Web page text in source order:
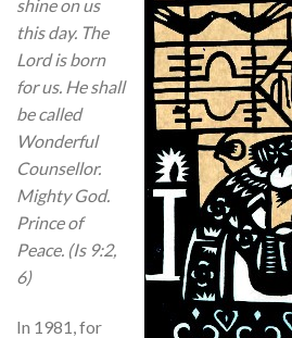
shine on us
this day. The
Lord is born
for us. He shall
be called
Wonderful
Counsellor.
Mighty God.
Prince of
Peace. (Is 9:2,
6)
In 1981, for